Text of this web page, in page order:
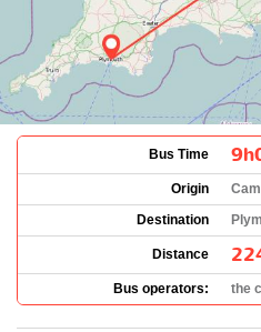
Bus Time
Origin
Destination
Distance
Bus operators: the